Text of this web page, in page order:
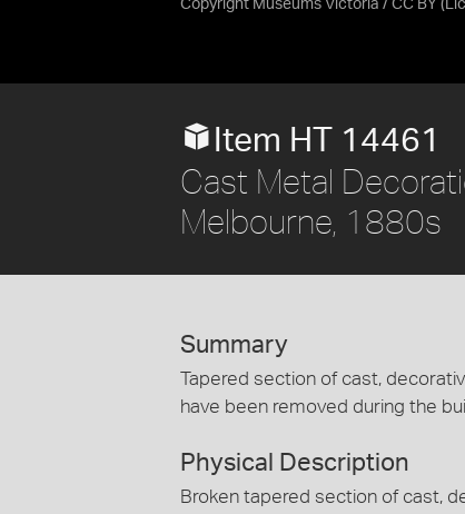
Copyright Museums Victoria / CC BY
Item HT 14461
Cast Metal
Melbourne, 1880s
Summary
Tapered section of cast,
have been removed during the
Physical Description
Broken tapered section of cast,